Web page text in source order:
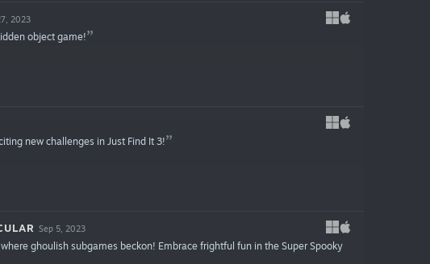
2023
object game!
new challenges in Just Find It 3!
Sep 5, 2023
ghoulish subgames beckon! Embrace frightful fun in the Super Spooky